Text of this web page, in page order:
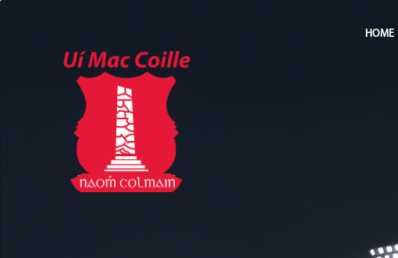
HOME